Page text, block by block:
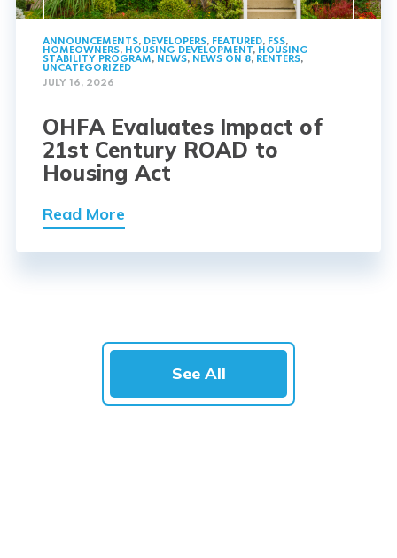
ANNOUNCEMENTS, DEVELOPERS, FEATURED, FSS,
HOMEOWNERS, HOUSING DEVELOPMENT, HOUSING
STABILITY PROGRAM, NEWS, NEWS ON 8, RENTERS,
UNCATEGORIZED
JULY 16, 2026
OHFA Evaluates Impact of
21st Century ROAD to
Housing Act
Read More
See All